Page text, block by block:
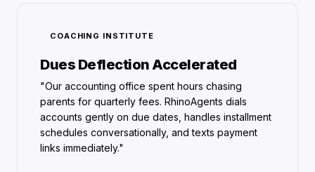
COACHING INSTITUTE
Dues Deflection Accelerated
"Our accounting office spent hours chasing
parents for quarterly fees. RhinoAgents dials
accounts gently on due dates, handles installment
schedules conversationally, and texts payment
links immediately."